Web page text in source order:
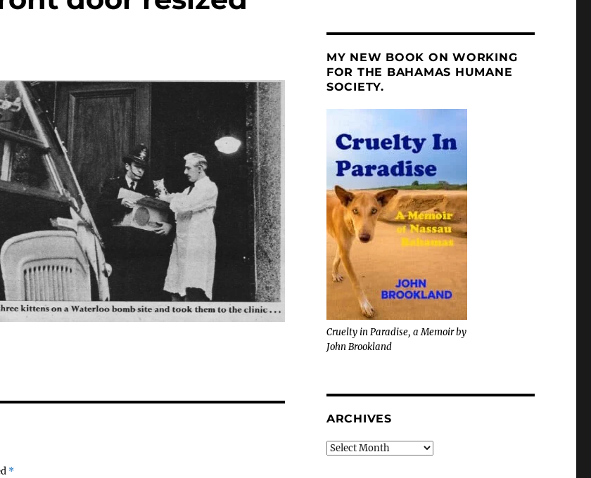
*
MY NEW BOOK ON WORKING
FOR THE BAHAMAS HUMANE
SOCIETY.
Cruelty in Paradise, a Memoir by
John Brookland
ARCHIVES
Archives